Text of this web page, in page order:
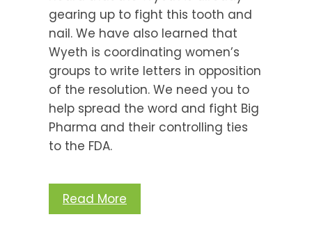
gearing up to fight this tooth and
nail. We have also learned that
Wyeth is coordinating women’s
groups to write letters in opposition
of the resolution. We need you to
help spread the word and fight Big
Pharma and their controlling ties
to the FDA.
Read More